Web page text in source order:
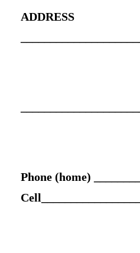
ADDRESS
Phone (home)